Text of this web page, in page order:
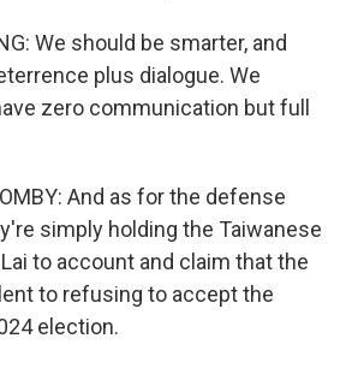
We should be smarter, and
plus dialogue. We
zero communication but full
And as for the defense
simply holding the Taiwanese
to account and claim that the
to refusing to accept the
election.